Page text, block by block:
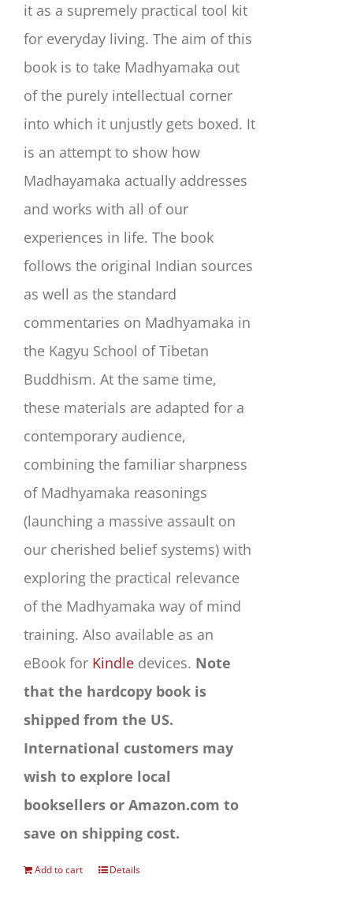
it as a supremely practical tool kit
for everyday living. The aim of this
book is to take Madhyamaka out
of the purely intellectual corner
into which it unjustly gets boxed. It
is an attempt to show how
Madhayamaka actually addresses
and works with all of our
experiences in life. The book
follows the original Indian sources
as well as the standard
commentaries on Madhyamaka in
the Kagyu School of Tibetan
Buddhism. At the same time,
these materials are adapted for a
contemporary audience,
combining the familiar sharpness
of Madhyamaka reasonings
(launching a massive assault on
our cherished belief systems) with
exploring the practical relevance
of the Madhyamaka way of mind
training. Also available as an
eBook for Kindle devices. Note
that the hardcopy book is
shipped from the US.
International customers may
wish to explore local
booksellers or Amazon.com to
save on shipping cost.
Add to cart Details